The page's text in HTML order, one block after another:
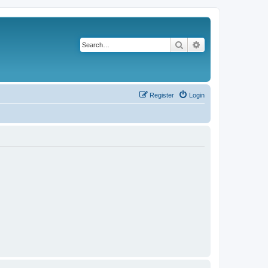
Search
Login
Register